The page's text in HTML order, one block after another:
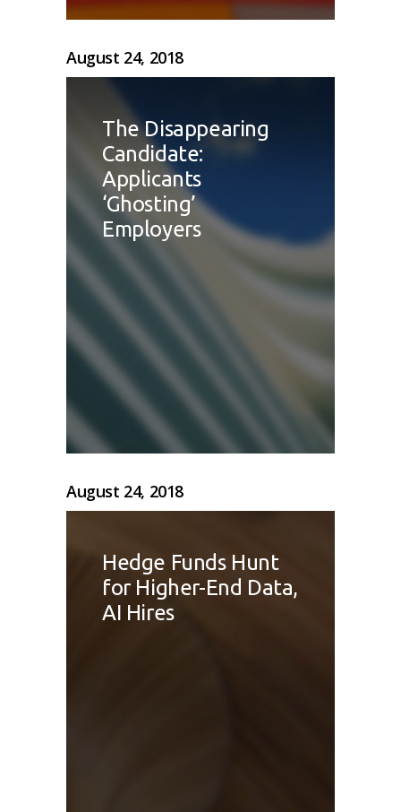
August 24, 2018
The Disappearing
Candidate:
Applicants
‘Ghosting’
Employers
August 24, 2018
Hedge Funds Hunt
for Higher-End Data,
AI Hires